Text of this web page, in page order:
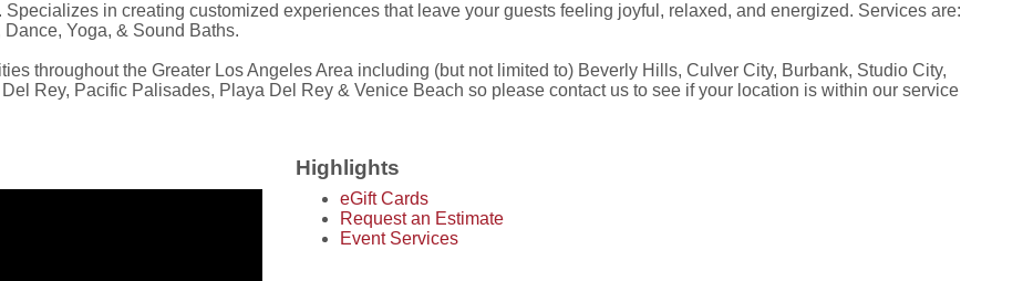
in creating customized experiences that leave your guests feeling joyful, relaxed, and energized. Services are:
Yoga, & Sound Baths.
throughout the Greater Los Angeles Area including (but not limited to) Beverly Hills, Culver City, Burbank, Studio City,
Rey, Pacific Palisades, Playa Del Rey & Venice Beach so please contact us to see if your location is within our service
Highlights
eGift Cards
Request an Estimate
Event Services